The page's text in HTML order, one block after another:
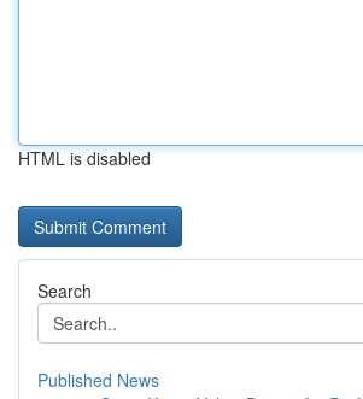
HTML is disabled
Search
Published News